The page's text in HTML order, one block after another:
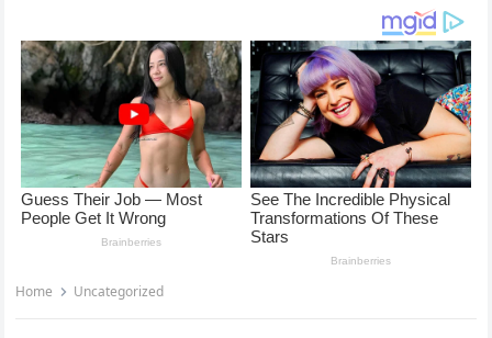
Home Uncategorized